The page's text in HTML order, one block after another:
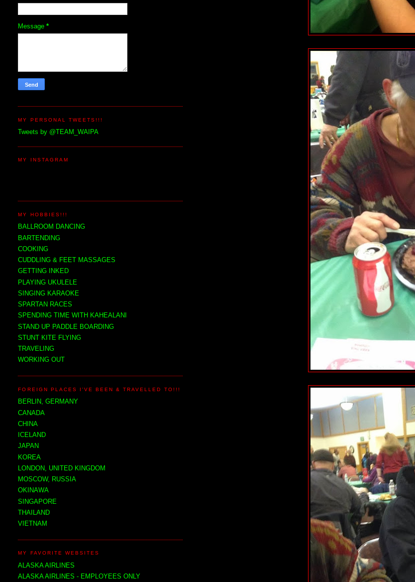
Message*
MY PERSONAL TWEETS!!!
Tweets by @TEAM_WAIPA
MY INSTAGRAM
MY HOBBIES!!!
BALLROOM DANCING
BARTENDING
COOKING
CUDDLING & FEET MASSAGES
GETTING INKED
PLAYING UKULELE
SINGING KARAOKE
SPARTAN RACES
SPENDING TIME WITH KAHEALANI
STAND UP PADDLE BOARDING
STUNT KITE FLYING
TRAVELING
WORKING OUT
FOREIGN PLACES I'VE BEEN & TRAVELLED TO!!!
BERLIN, GERMANY
CANADA
CHINA
ICELAND
JAPAN
KOREA
LONDON, UNITED KINGDOM
MOSCOW, RUSSIA
OKINAWA
SINGAPORE
THAILAND
VIETNAM
MY FAVORITE WEBSITES
ALASKA AIRLINES
ALASKA AIRLINES - EMPLOYEES ONLY